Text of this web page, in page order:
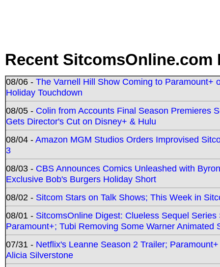
Recent SitcomsOnline.com
08/06 - The Varnell Hill Show Coming to Paramount+
Holiday Touchdown
08/05 - Colin from Accounts Final Season Premieres
Gets Director's Cut on Disney+ & Hulu
08/04 -Amazon MGM Studios Orders Improvised
3
08/03 - CBS Announces Comics Unleashed with
Exclusive Bob's Burgers Holiday Short
08/02 - Sitcom Stars on Talk Shows; This Week in
08/01 - SitcomsOnline Digest: Clueless Sequel
Paramount+; Tubi Removing Some Warner Animated
07/31 - Netflix's Leanne Season 2 Trailer;
Alicia Silverstone